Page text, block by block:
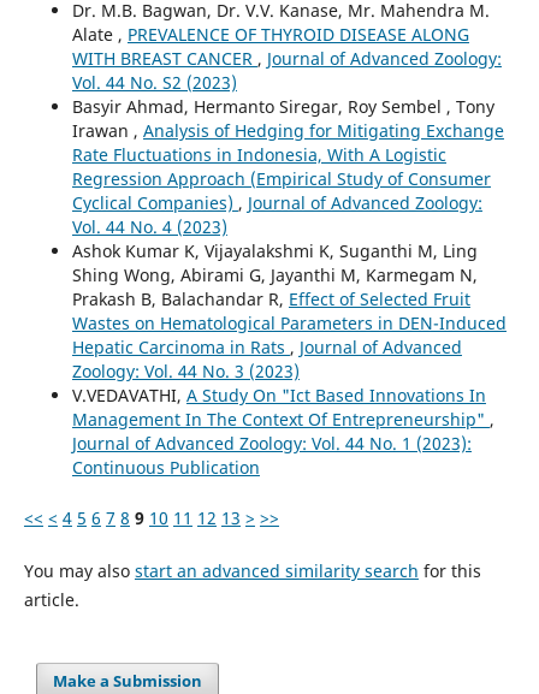
Dr. M.B. Bagwan, Dr. V.V. Kanase, Mr. Mahendra M.
Alate , PREVALENCE OF THYROID DISEASE ALONG
WITH BREAST CANCER , Journal of Advanced Zoology:
Vol. 44 No. S2 (2023)
Basyir Ahmad, Hermanto Siregar, Roy Sembel , Tony
Irawan , Analysis of Hedging for Mitigating Exchange
Rate Fluctuations in Indonesia, With A Logistic
Regression Approach (Empirical Study of Consumer
Cyclical Companies) , Journal of Advanced Zoology:
Vol. 44 No. 4 (2023)
Ashok Kumar K, Vijayalakshmi K, Suganthi M, Ling
Shing Wong, Abirami G, Jayanthi M, Karmegam N,
Prakash B, Balachandar R, Effect of Selected Fruit
Wastes on Hematological Parameters in DEN-Induced
Hepatic Carcinoma in Rats , Journal of Advanced
Zoology: Vol. 44 No. 3 (2023)
V.VEDAVATHI, A Study On "Ict Based Innovations In
Management In The Context Of Entrepreneurship" ,
Journal of Advanced Zoology: Vol. 44 No. 1 (2023):
Continuous Publication
<< < 4 5 6 7 8 9 10 11 12 13 > >>
You may also start an advanced similarity search for this
article.
Make a Submission